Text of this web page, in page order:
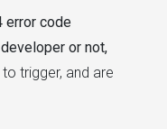
error code
or not,
trigger, and are